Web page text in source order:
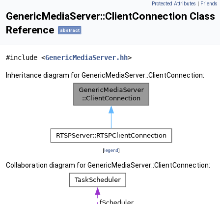
Protected Attributes | Friends
GenericMediaServer::ClientConnection Class
Reference
abstract
#include <GenericMediaServer.hh>
Inheritance diagram for GenericMediaServer::ClientConnection:
[legend]
Collaboration diagram for GenericMediaServer::ClientConnection: